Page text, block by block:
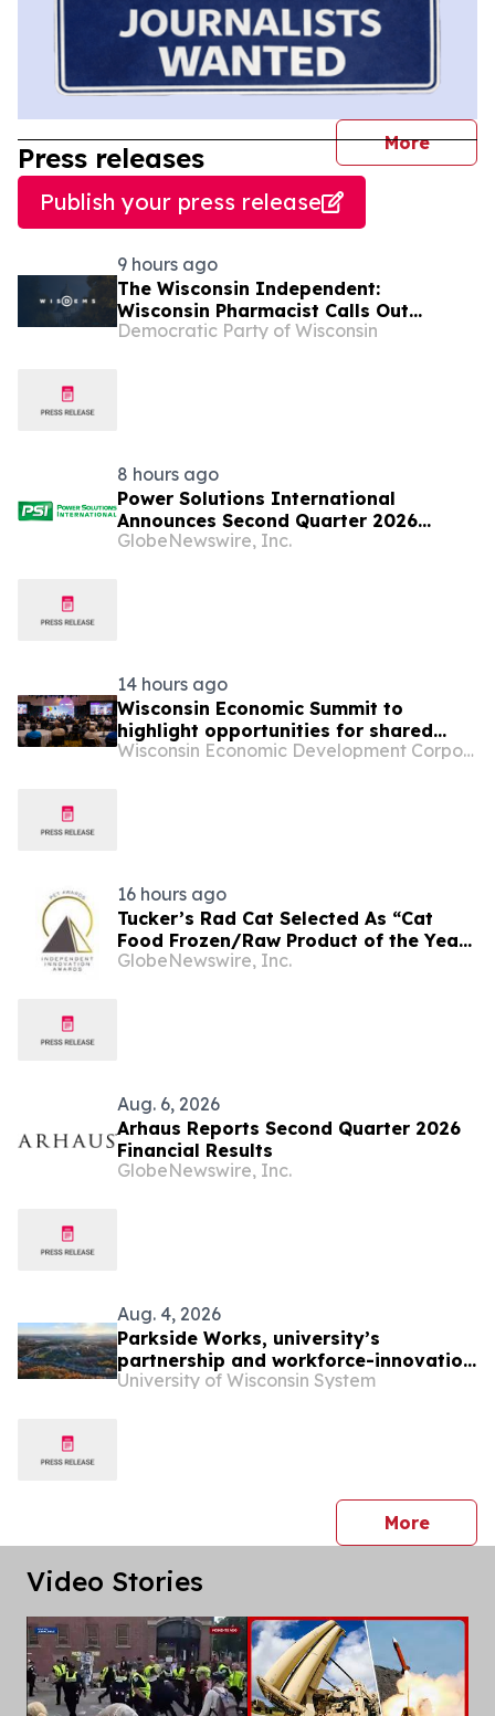
More
Press releases
Publish your press release
9 hours ago
The Wisconsin Independent:
Wisconsin Pharmacist Calls Out
Congressman Tiffany for Making
Democratic Party of Wisconsin
8 hours ago
Power Solutions International
Announces Second Quarter 2026
Financial Results
GlobeNewswire, Inc.
14 hours ago
Wisconsin Economic Summit to
highlight opportunities for shared
economic growth and strategic
Wisconsin Economic Development Corporation
16 hours ago
Tucker’s Rad Cat Selected As “Cat
Food Frozen/Raw Product of the Year”
By Pet Innovation
GlobeNewswire, Inc.
Aug. 6, 2026
Arhaus Reports Second Quarter 2026
Financial Results
GlobeNewswire, Inc.
Aug. 4, 2026
Parkside Works, university’s
partnership and workforce-innovation
office, undergoes leadership change
University of Wisconsin System
Morepress
Video Stories